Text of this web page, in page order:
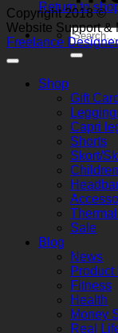
Return to
Search
for:
Copyright 2018 ©
Website Support
Freelance Designer
Shop
Gift
Capri
Shorts
Skort/
Sale
Blog
News
Product
Fitness
Health
Money
Real